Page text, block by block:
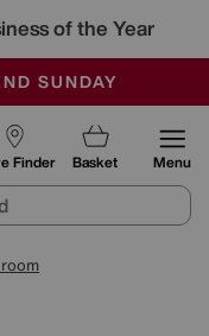
SUNDAY
BUYS
Finder Basket Menu